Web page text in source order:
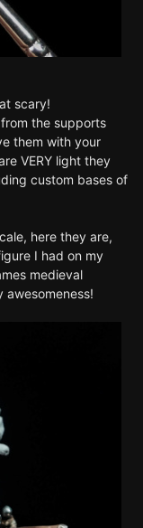
scary!
the supports
them with your
VERY light they
custom bases of
here they are,
I had on my
medieval
awesomeness!